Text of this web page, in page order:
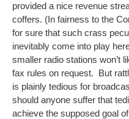
provided a nice revenue
coffers. (In fairness to the
for sure that such crass
inevitably come into play
smaller radio stations won’t
fax rules on request. But
is plainly tedious for
should anyone suffer that
achieve the supposed goal